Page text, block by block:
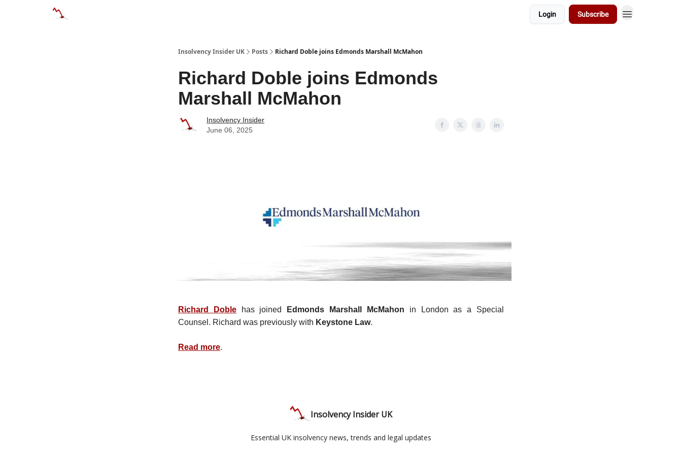
Login Subscribe
Insolvency Insider UK Posts Richard Doble joins Edmonds Marshall McMahon
Richard Doble joins Edmonds
Marshall McMahon
Insolvency Insider
June 06, 2025
Richard Doblehas joined Edmonds Marshall McMahon in London as a Special
Counsel. Richard was previously with Keystone Law.
Read more.
Insolvency Insider UK
Essential UK insolvency news, trends and legal updates